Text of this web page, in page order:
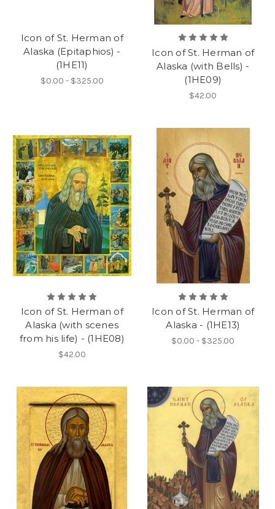
Icon of St. Herman of
Alaska (Epitaphios) -
(1HE11)
$0.00 - $325.00
Icon of St. Herman of
Alaska (with Bells) -
(1HE09)
$42.00
Icon of St. Herman of
Alaska (with scenes
from his life) - (1HE08)
$42.00
Icon of St. Herman of
Alaska - (1HE13)
$0.00 - $325.00